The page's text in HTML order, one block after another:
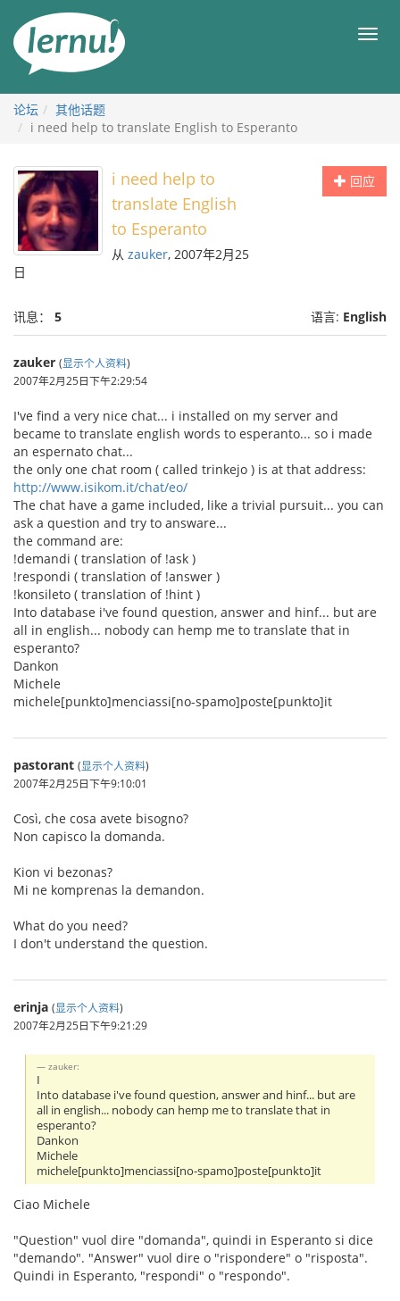
目
论坛
其他话题
i need help to translate English to Esperanto
回应
i need help to
translate English
to Esperanto
从 zauker, 2007年2月25
日
讯息： 5 语言: English
zauker (显示个人资料)
2007年2月25日下午2:29:54
I've find a very nice chat... i installed on my server and
became to translate english words to esperanto... so i made
an espernato chat...
the only one chat room ( called trinkejo ) is at that address:
http://www.isikom.it/chat/eo/
The chat have a game included, like a trivial pursuit... you can
ask a question and try to answare...
the command are:
!demandi ( translation of !ask )
!respondi ( translation of !answer )
!konsileto ( translation of !hint )
Into database i've found question, answer and hinf... but are
all in english... nobody can hemp me to translate that in
esperanto?
Dankon
Michele
michele[punkto]menciassi[no-spamo]poste[punkto]it
pastorant (显示个人资料)
2007年2月25日下午9:10:01
Così, che cosa avete bisogno?
Non capisco la domanda.
Kion vi bezonas?
Mi ne komprenas la demandon.
What do you need?
I don't understand the question.
erinja (显示个人资料)
2007年2月25日下午9:21:29
zauker:
I
Into database i've found question, answer and hinf... but are
all in english... nobody can hemp me to translate that in
esperanto?
Dankon
Michele
michele[punkto]menciassi[no-spamo]poste[punkto]it
Ciao Michele
"Question" vuol dire "domanda", quindi in Esperanto si dice
"demando". "Answer" vuol dire o "rispondere" o "risposta".
Quindi in Esperanto, "respondi" o "respondo".